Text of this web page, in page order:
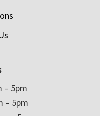
– 5pm
– 5pm